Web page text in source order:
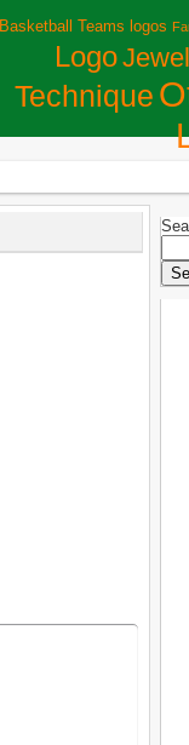
Basketball Teams logos
Logo
Technique